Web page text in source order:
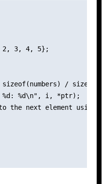
3, 4, 5};
/
%d\n", i, *ptr);
the next element using